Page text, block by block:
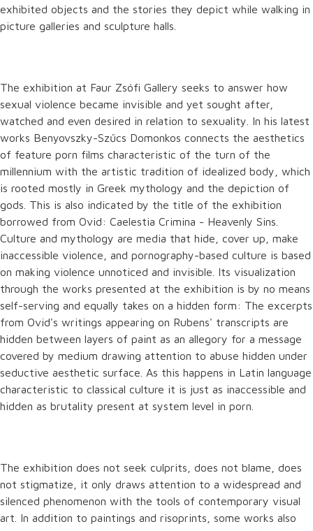
exhibited objects and the stories they depict while walking in
picture galleries and sculpture halls.
The exhibition at Faur Zsófi Gallery seeks to answer how
sexual violence became invisible and yet sought after,
watched and even desired in relation to sexuality. In his latest
works Benyovszky-Szűcs Domonkos connects the aesthetics
of feature porn films characteristic of the turn of the
millennium with the artistic tradition of idealized body, which
is rooted mostly in Greek mythology and the depiction of
gods. This is also indicated by the title of the exhibition
borrowed from Ovid: Caelestia Crimina - Heavenly Sins.
Culture and mythology are media that hide, cover up, make
inaccessible violence, and pornography-based culture is based
on making violence unnoticed and invisible. Its visualization
through the works presented at the exhibition is by no means
self-serving and equally takes on a hidden form: The excerpts
from Ovid's writings appearing on Rubens' transcripts are
hidden between layers of paint as an allegory for a message
covered by medium drawing attention to abuse hidden under
seductive aesthetic surface. As this happens in Latin language
characteristic to classical culture it is just as inaccessible and
hidden as brutality present at system level in porn.
The exhibition does not seek culprits, does not blame, does
not stigmatize, it only draws attention to a widespread and
silenced phenomenon with the tools of contemporary visual
art. In addition to paintings and risoprints, some works also